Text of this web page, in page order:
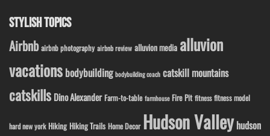
STYLISH TOPICS
Airbnb airbnb photography airbnb review alluvion media alluvion
vacations bodybuilding bodybuilding coach catskill mountains
catskills Dino Alexander Farm-to-table farmhouse Fire Pit fitness fitness model
hard new york Hiking Hiking Trails Home Decor Hudson Valley hudson